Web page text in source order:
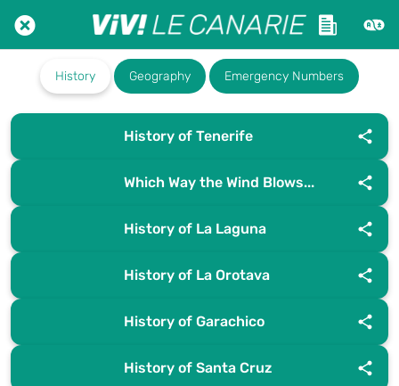
History Geography Emergency Numbers
History of Tenerife
Which Way the Wind Blows...
History of La Laguna
History of La Orotava
History of Garachico
History of Santa Cruz